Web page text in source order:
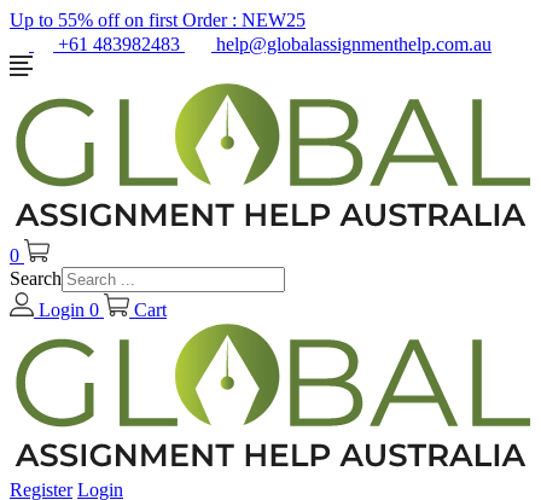
Up to 55% off on first Order : NEW25
+61 483982483
help@globalassignmenthelp.com.au
0
Search
Login 0 Cart
Register Login